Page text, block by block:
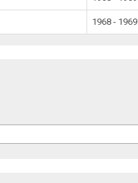
1968 - 1969